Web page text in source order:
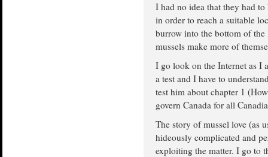
I had no idea that they had
in order to reach a suitable
burrow into the bottom of
mussels make more of
I go look on the Internet as I
a test and I have to
test him about chapter 1
govern Canada for all
The story of mussel love (as
hideously complicated and
exploiting the matter. I go to